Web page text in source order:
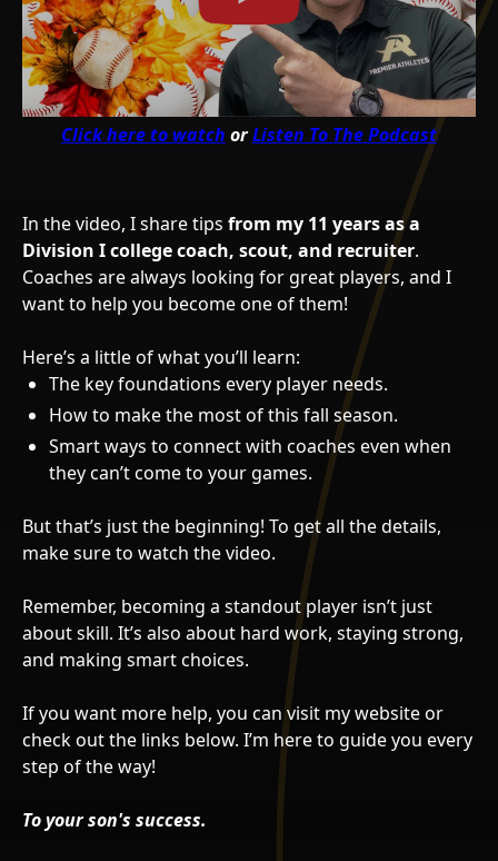
Click here to watch orListen To The Podcast
In the video, I share tips from my 11 years as a
Division I college coach, scout, and recruiter.
Coaches are always looking for great players, and I
want to help you become one of them!
Here’s a little of what you’ll learn:
The key foundations every player needs.
How to make the most of this fall season.
Smart ways to connect with coaches even when
they can’t come to your games.
But that’s just the beginning! To get all the details,
make sure to watch the video.
Remember, becoming a standout player isn’t just
about skill. It’s also about hard work, staying strong,
and making smart choices.
If you want more help, you can visit my website or
check out the links below. I’m here to guide you every
step of the way!
To your son's success.